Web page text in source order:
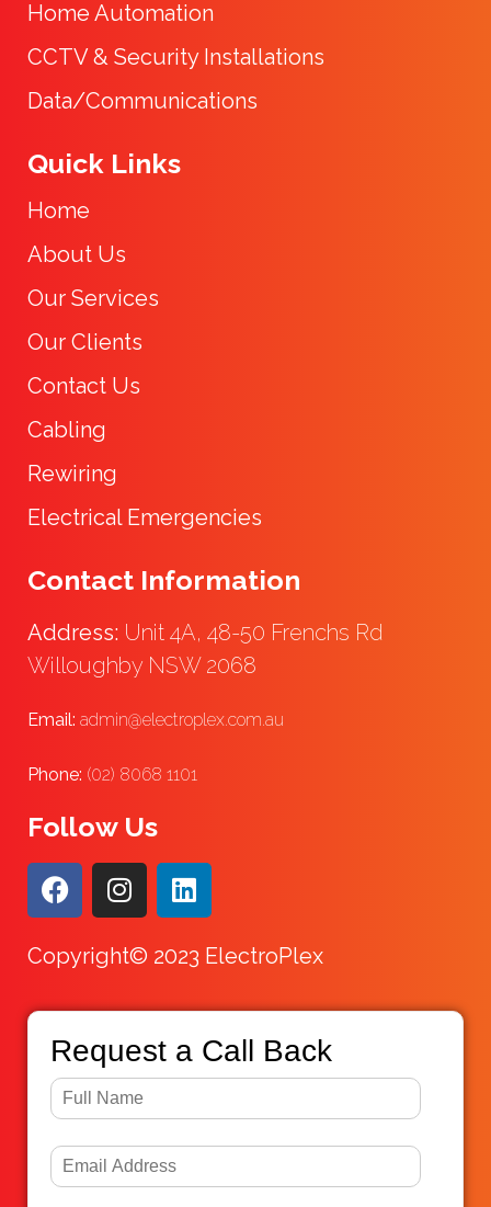
Home Automation
CCTV & Security Installations
Data/Communications
Quick Links
Home
About Us
Our Services
Our Clients
Contact Us
Cabling
Rewiring
Electrical Emergencies
Contact Information
Address: Unit 4A, 48-50 Frenchs Rd
Willoughby NSW 2068
Email: admin@electroplex.com.au
Phone: (02) 8068 1101
Follow Us
Copyright© 2023 ElectroPlex
Request a Call Back